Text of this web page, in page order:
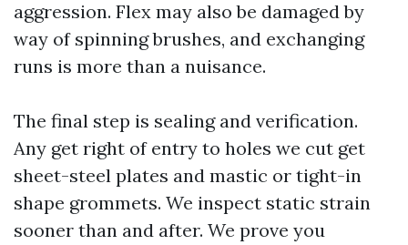
aggression. Flex may also be damaged by
way of spinning brushes, and exchanging
runs is more than a nuisance.
The final step is sealing and verification.
Any get right of entry to holes we cut get
sheet-steel plates and mastic or tight-in
shape grommets. We inspect static strain
sooner than and after. We prove you